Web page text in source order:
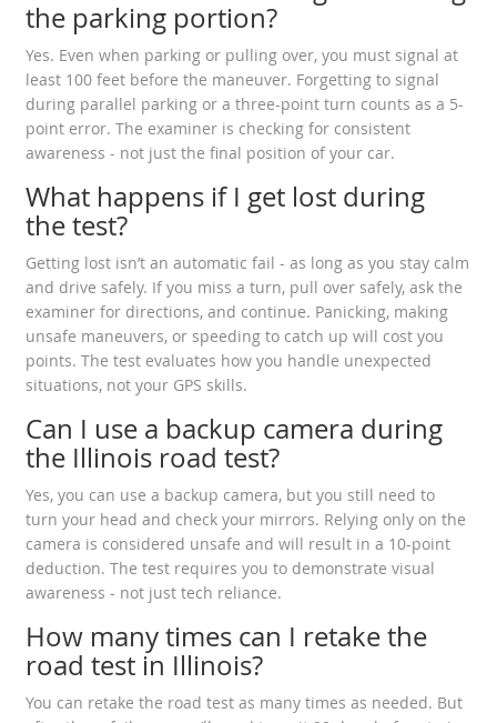
the parking portion?
Yes. Even when parking or pulling over, you must signal at
least 100 feet before the maneuver. Forgetting to signal
during parallel parking or a three-point turn counts as a 5-
point error. The examiner is checking for consistent
awareness - not just the final position of your car.
What happens if I get lost during
the test?
Getting lost isn’t an automatic fail - as long as you stay calm
and drive safely. If you miss a turn, pull over safely, ask the
examiner for directions, and continue. Panicking, making
unsafe maneuvers, or speeding to catch up will cost you
points. The test evaluates how you handle unexpected
situations, not your GPS skills.
Can I use a backup camera during
the Illinois road test?
Yes, you can use a backup camera, but you still need to
turn your head and check your mirrors. Relying only on the
camera is considered unsafe and will result in a 10-point
deduction. The test requires you to demonstrate visual
awareness - not just tech reliance.
How many times can I retake the
road test in Illinois?
You can retake the road test as many times as needed. But